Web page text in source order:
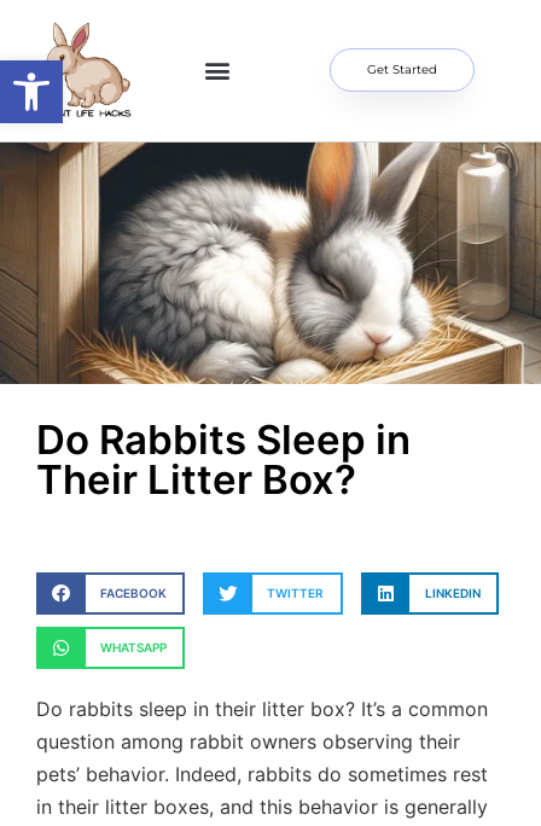
Get Started
Do Rabbits Sleep in
Their Litter Box?
FACEBOOK TWITTER LINKEDIN
WHATSAPP
Do rabbits sleep in their litter box? It’s a common
question among rabbit owners observing their
pets’ behavior. Indeed, rabbits do sometimes rest
in their litter boxes, and this behavior is generally
Open toolbar